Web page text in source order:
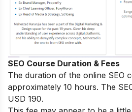
SEO Course Duration & Fees
The duration of the online SEO
approximately 10 hours. The
USD 190.